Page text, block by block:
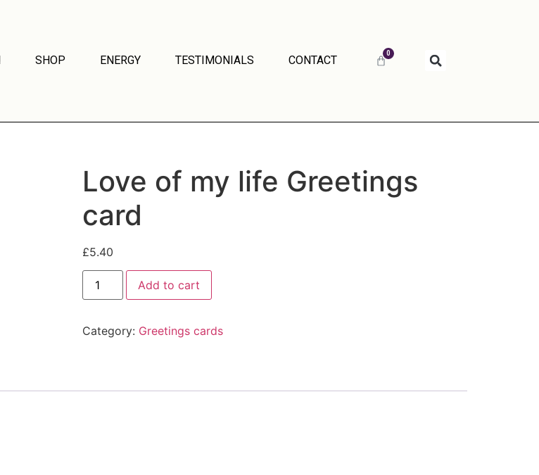
SHOP ENERGY TESTIMONIALS CONTACT
0
Love of my life Greetings
card
£5.40
Add to cart
Category: Greetings cards